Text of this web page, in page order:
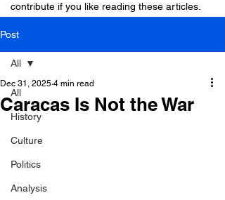
contribute if you like reading these articles.
Post
All
History
Culture
Politics
Analysis
All
Caracas Is Not the War
Dec 31, 2025 4 min read